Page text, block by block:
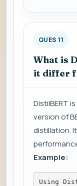
QUES 11
What is
it differ
DistilBERT
version of
distillation.
Example:
Using